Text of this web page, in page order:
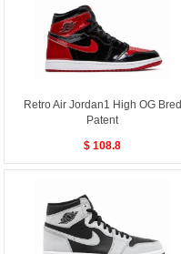
Retro Air Jordan1 High OG Bred
Patent
$ 108.8